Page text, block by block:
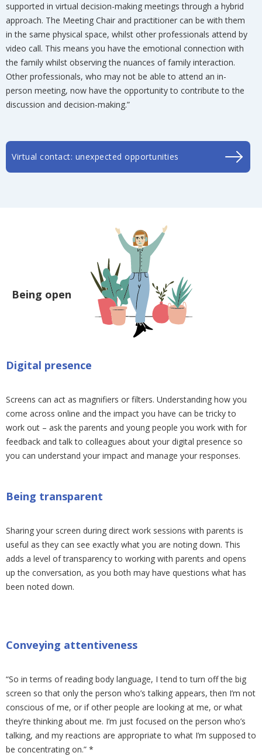
supported in virtual decision-making meetings through a hybrid
approach. The Meeting Chair and practitioner can be with them
in the same physical space, whilst other professionals attend by
video call. This means you have the emotional connection with
the family whilst observing the nuances of family interaction.
Other professionals, who may not be able to attend an in-
person meeting, now have the opportunity to contribute to the
discussion and decision-making.”
Virtual contact: unexpected opportunities
Being open
Digital presence
Screens can act as magnifiers or filters. Understanding how you
come across online and the impact you have can be tricky to
work out – ask the parents and young people you work with for
feedback and talk to colleagues about your digital presence so
you can understand your impact and manage your responses.
Being transparent
Sharing your screen during direct work sessions with parents is
useful as they can see exactly what you are noting down. This
adds a level of transparency to working with parents and opens
up the conversation, as you both may have questions what has
been noted down.
Conveying attentiveness
“So in terms of reading body language, I tend to turn off the big
screen so that only the person who’s talking appears, then I’m not
conscious of me, or if other people are looking at me, or what
they’re thinking about me. I’m just focused on the person who’s
talking, and my reactions are appropriate to what I’m supposed to
be concentrating on.” *